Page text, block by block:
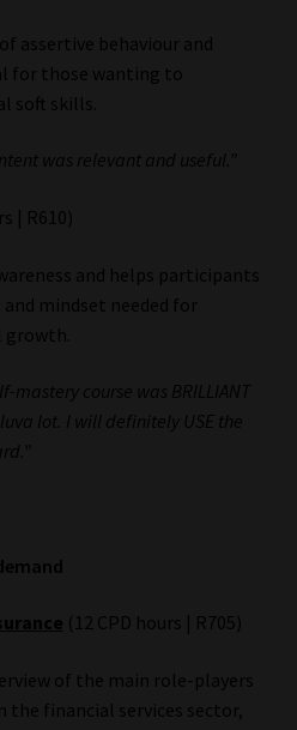
assertive behaviour and
for those wanting to
soft skills.
was relevant and useful.”
| R610)
and helps participants
mindset needed for
growth.
mastery course was BRILLIANT
lot. I will definitely USE the
(12 CPD hours | R705)
of the main role-players
financial services sector,